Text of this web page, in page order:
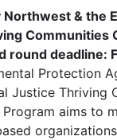
& the
Communities
round deadline:
Protection
Justice Thriving
Program aims to